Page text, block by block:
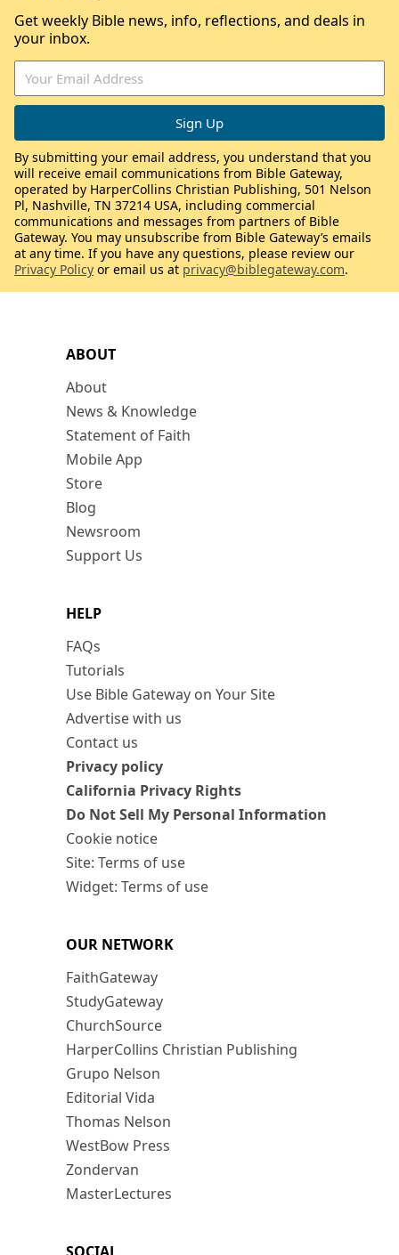
ABOUT
About
News & Knowledge
Statement of Faith
Mobile App
Store
Blog
Newsroom
Support Us
HELP
FAQs
Tutorials
Use Bible Gateway on Your Site
Advertise with us
Contact us
Privacy policy
California Privacy Rights
Do Not Sell My Personal Information
Cookie notice
Site: Terms of use
Widget: Terms of use
OUR NETWORK
FaithGateway
StudyGateway
ChurchSource
HarperCollins Christian Publishing
Grupo Nelson
Editorial Vida
Thomas Nelson
WestBow Press
Zondervan
MasterLectures
Get weekly Bible news, info, reflections, and deals in
your inbox.
By submitting your email address, you understand that you
will receive email communications from Bible Gateway,
operated by HarperCollins Christian Publishing, 501 Nelson
Pl, Nashville, TN 37214 USA, including commercial
communications and messages from partners of Bible
Gateway. You may unsubscribe from Bible Gateway’s emails
at any time. If you have any questions, please review our
Privacy Policy or email us at privacy@biblegateway.com.